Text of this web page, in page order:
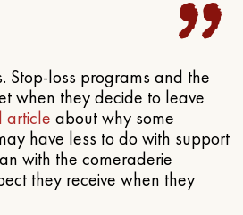
Stop-loss programs and the
when they decide to leave
article about why some
have less to do with support
with the comeraderie
they receive when they